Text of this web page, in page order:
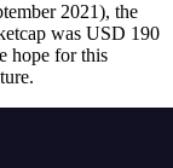
2021), the
was USD 190
hope for this